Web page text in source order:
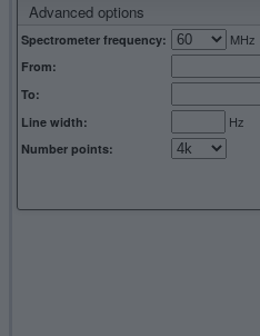
Advanced options
Spectrometer frequency: MHz
From:
To:
Line width: Hz
Number points: